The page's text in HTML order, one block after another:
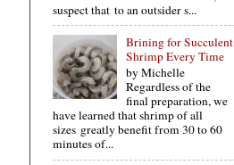
suspect that to an outsider s...
Brining for Succulent
Shrimp Every Time
by Michelle
Regardless of the
final preparation, we
have learned that shrimp of all
sizes greatly benefit from 30 to 60
minutes of...